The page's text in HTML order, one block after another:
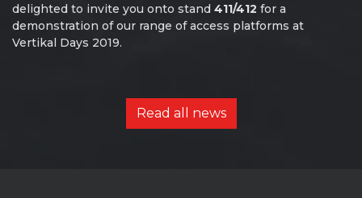
delighted to invite you onto stand 411/412 for a
demonstration of our range of access platforms at
Vertikal Days 2019.
Read all news